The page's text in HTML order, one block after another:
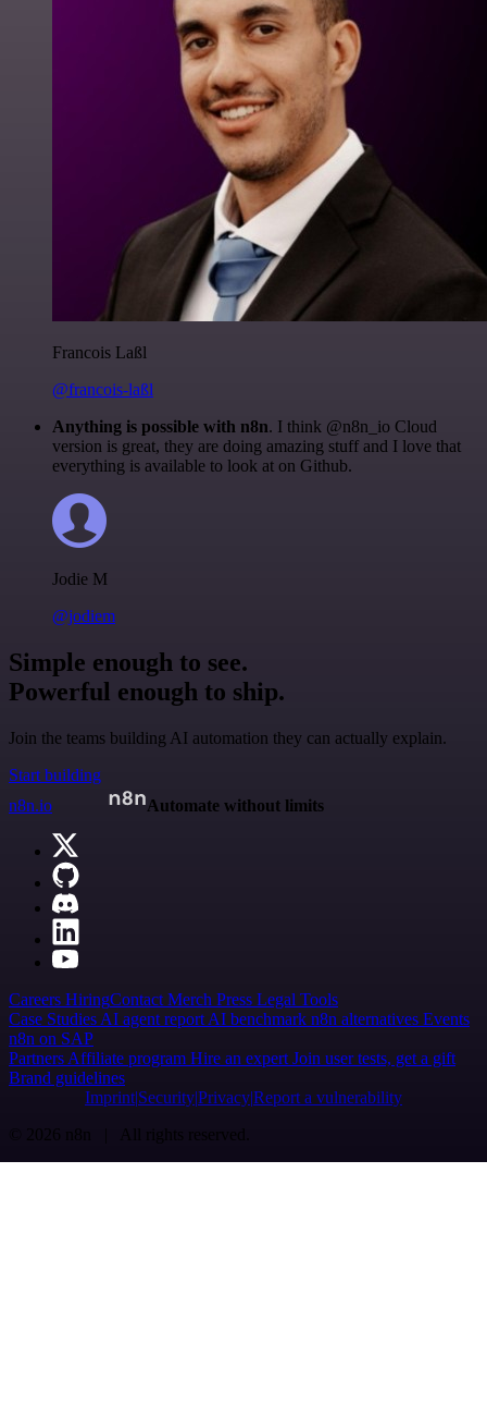
Francois Laßl
@francois-laßl
Anything is possible with n8n. I think @n8n_io Cloud
version is great, they are doing amazing stuff and I love that
everything is available to look at on Github.
Jodie M
@jodiem
Simple enough to see.
Powerful enough to ship.
Join the teams building AI automation they can actually explain.
Start building
n8n.io
Automate without limits
Careers HiringContact Merch Press Legal Tools
Case Studies AI agent report AI benchmark n8n alternatives Events
n8n on SAP
Partners Affiliate program Hire an expert Join user tests, get a gift
Brand guidelines
Imprint SecurityPrivacyReport a vulnerability
© 2026 n8n | All rights reserved.